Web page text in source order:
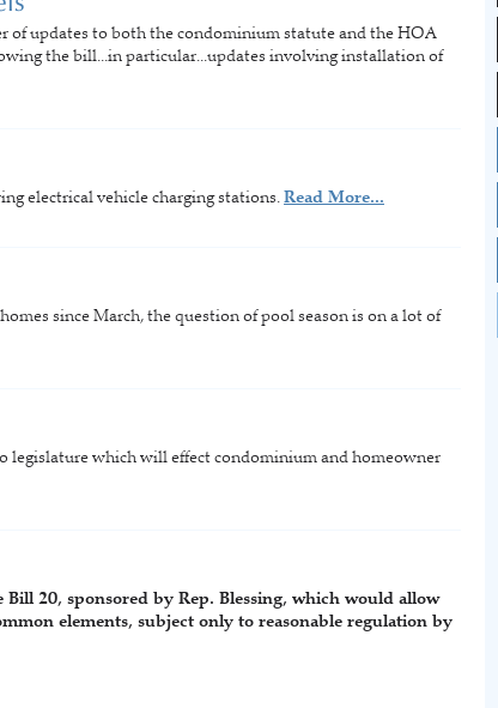
of updates to both the condominium statute and the HOA
the bill...in particular...updates involving installation of
electrical vehicle charging stations.Read More...
since March, the question of pool season is on a lot of
which will effect condominium and homeowner
20, sponsored by Rep. Blessing, which would allow
elements, subject only to reasonable regulation by